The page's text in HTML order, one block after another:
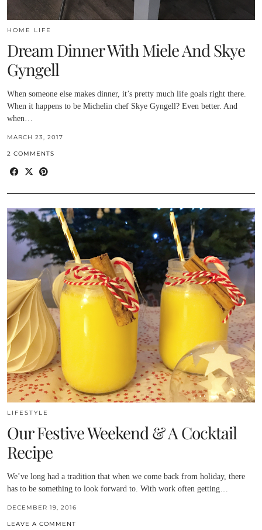
HOME LIFE
Dream Dinner With Miele And Skye
Gyngell
When someone else makes dinner, it’s pretty much life goals right there.
When it happens to be Michelin chef Skye Gyngell? Even better. And
when…
MARCH 23, 2017
2 COMMENTS
LIFESTYLE
Our Festive Weekend & A Cocktail
Recipe
We’ve long had a tradition that when we come back from holiday, there
has to be something to look forward to. With work often getting…
DECEMBER 19, 2016
LEAVE A COMMENT